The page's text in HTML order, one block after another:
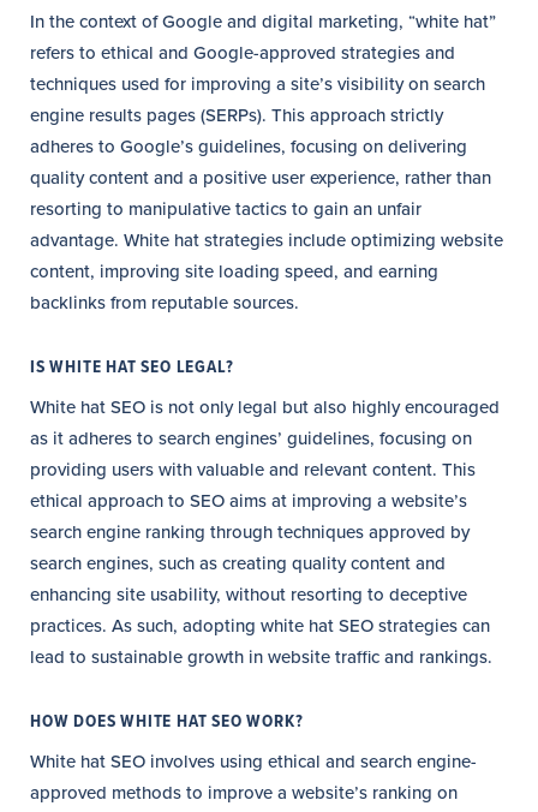
In the context of Google and digital marketing, “white hat”
refers to ethical and Google-approved strategies and
techniques used for improving a site’s visibility on search
engine results pages (SERPs). This approach strictly
adheres to Google’s guidelines, focusing on delivering
quality content and a positive user experience, rather than
resorting to manipulative tactics to gain an unfair
advantage. White hat strategies include optimizing website
content, improving site loading speed, and earning
backlinks from reputable sources.
IS WHITE HAT SEO LEGAL?
White hat SEO is not only legal but also highly encouraged
as it adheres to search engines’ guidelines, focusing on
providing users with valuable and relevant content. This
ethical approach to SEO aims at improving a website’s
search engine ranking through techniques approved by
search engines, such as creating quality content and
enhancing site usability, without resorting to deceptive
practices. As such, adopting white hat SEO strategies can
lead to sustainable growth in website traffic and rankings.
HOW DOES WHITE HAT SEO WORK?
White hat SEO involves using ethical and search engine-
approved methods to improve a website’s ranking on